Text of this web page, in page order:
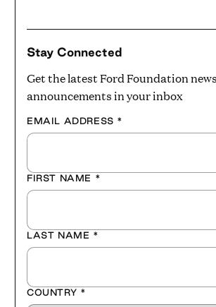
Stay Connected
Get the latest Ford Foundation
announcements in your inbox
EMAIL ADDRESS *
FIRST NAME *
LAST NAME *
COUNTRY *